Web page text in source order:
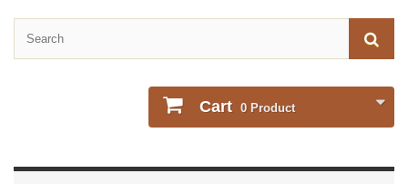
Cart 0 Product